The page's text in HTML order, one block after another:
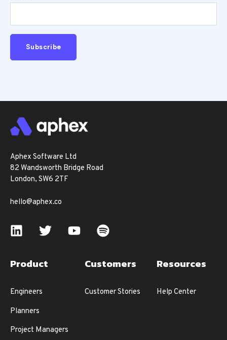
Aphex Software Ltd
82 Wandsworth Bridge Road
London, SW6 2TF
hello@aphex.co
Product
Engineers
Planners
Project Managers
Customers
Customer Stories
Resources
Help Center